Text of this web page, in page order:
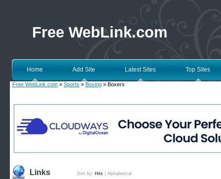
Free WebLink.com
Home Add Site Latest Sites Top Sites
Free WebLink.com » Sports » Boxing » Boxers
Links Sort by: Hits Alphabetical